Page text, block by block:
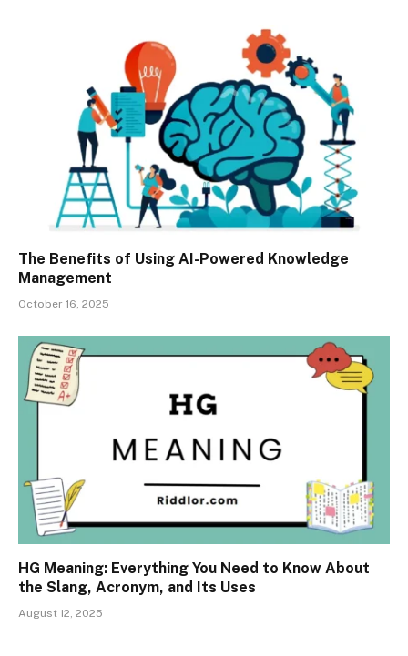
The Benefits of Using AI-Powered Knowledge
Management
October 16, 2025
HG Meaning: Everything You Need to Know About
the Slang, Acronym, and Its Uses
August 12, 2025